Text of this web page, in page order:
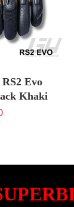
Evo
Khaki